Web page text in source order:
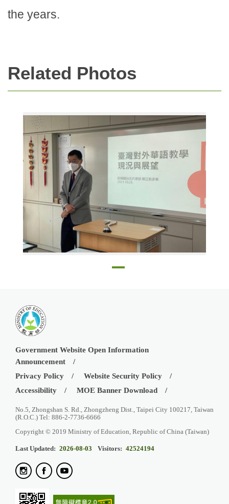
the years.
Related Photos
Government Website Open Information
Announcement
Privacy Policy
Website Security Policy
Accessibility
MOE Banner Download
No.5, Zhongshan S. Rd., Zhongzheng Dist., Taipei City 100217, Taiwan
(R.O.C.) Tel: 886-2-7736-6666
Copyright © 2019 Ministry of Education, Republic of China (Taiwan)
Last Updated: 2026-08-03 Visitors: 42524194